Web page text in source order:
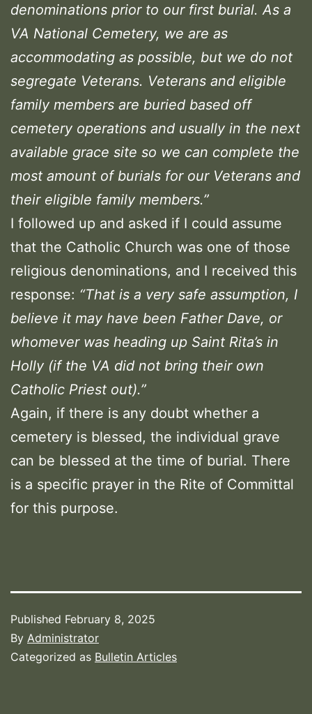
denominations prior to our first burial. As a
VA National Cemetery, we are as
accommodating as possible, but we do not
segregate Veterans. Veterans and eligible
family members are buried based off
cemetery operations and usually in the next
available grace site so we can complete the
most amount of burials for our Veterans and
their eligible family members.”
I followed up and asked if I could assume
that the Catholic Church was one of those
religious denominations, and I received this
response: “That is a very safe assumption, I
believe it may have been Father Dave, or
whomever was heading up Saint Rita’s in
Holly (if the VA did not bring their own
Catholic Priest out).”
Again, if there is any doubt whether a
cemetery is blessed, the individual grave
can be blessed at the time of burial. There
is a specific prayer in the Rite of Committal
for this purpose.
Published February 8, 2025
By Administrator
Categorized as Bulletin Articles